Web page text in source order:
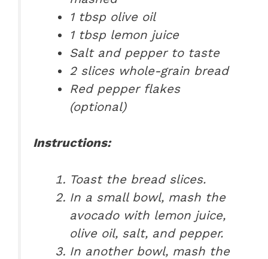
1 tbsp olive oil
1 tbsp lemon juice
Salt and pepper to taste
2 slices whole-grain bread
Red pepper flakes
(optional)
Instructions:
Toast the bread slices.
In a small bowl, mash the
avocado with lemon juice,
olive oil, salt, and pepper.
In another bowl, mash the